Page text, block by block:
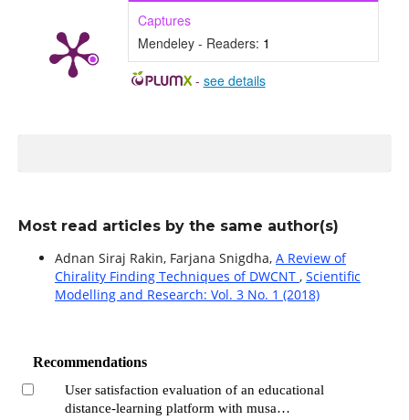
Captures
Mendeley - Readers: 1
- see details
Most read articles by the same author(s)
Adnan Siraj Rakin, Farjana Snigdha, A Review of
Chirality Finding Techniques of DWCNT , Scientific
Modelling and Research: Vol. 3 No. 1 (2018)
Recommendations
User satisfaction evaluation of an educational
distance-learning platform with musa